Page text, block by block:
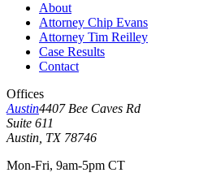
About
Attorney Chip Evans
Attorney Tim Reilley
Case Results
Contact
Offices
Austin4407 Bee Caves Rd
Suite 611
Austin, TX 78746
Mon-Fri, 9am-5pm CT